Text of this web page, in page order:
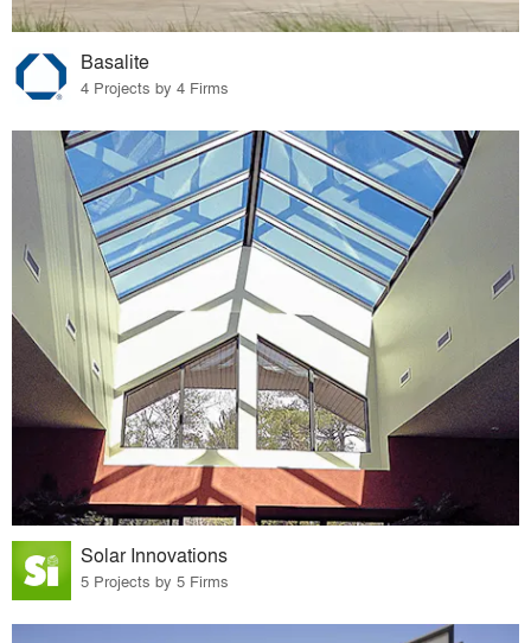
Basalite
4 Projects by 4 Firms
Solar Innovations
5 Projects by 5 Firms